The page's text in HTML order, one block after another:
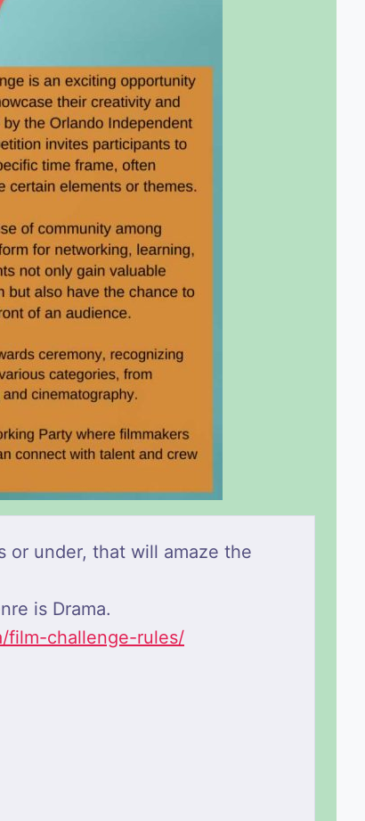
or under, that will amaze the
is Drama.
film-challenge-rules/